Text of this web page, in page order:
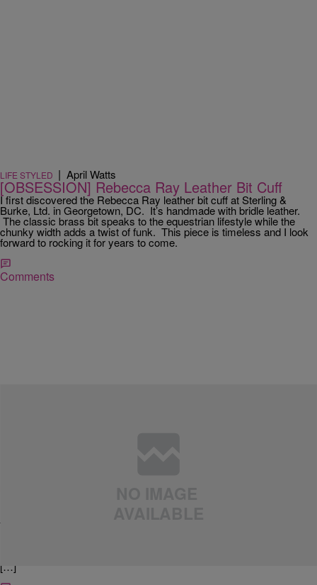
LIFE STYLED | April Watts
[OBSESSION] Rebecca Ray Leather Bit Cuff
I first discovered the Rebecca Ray leather bit cuff at Sterling &
Burke, Ltd. in Georgetown, DC. It’s handmade with bridle leather.
The classic brass bit speaks to the equestrian lifestyle while the
chunky width adds a twist of funk. This piece is timeless and I look
forward to rocking it for years to come.
Comments
treasure at your fingertips without the time consuming hunt? Sounds
[…]